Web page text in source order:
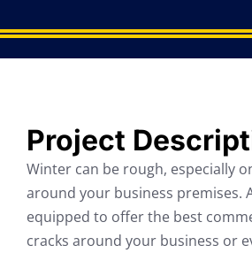
Project
Winter can be rough, especially
around your business premises.
equipped to offer the best
cracks around your business or